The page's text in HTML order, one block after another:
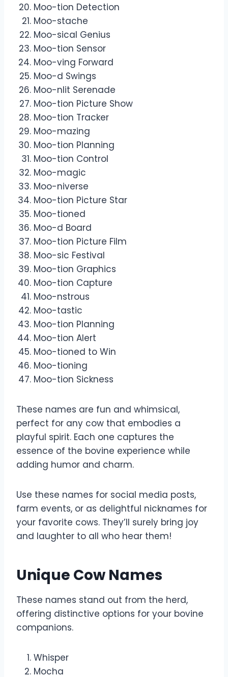
Moo-tion Detection
Moo-stache
Moo-sical Genius
Moo-tion Sensor
Moo-ving Forward
Moo-d Swings
Moo-nlit Serenade
Moo-tion Picture Show
Moo-tion Tracker
Moo-mazing
Moo-tion Planning
Moo-tion Control
Moo-magic
Moo-niverse
Moo-tion Picture Star
Moo-tioned
Moo-d Board
Moo-tion Picture Film
Moo-sic Festival
Moo-tion Graphics
Moo-tion Capture
Moo-nstrous
Moo-tastic
Moo-tion Planning
Moo-tion Alert
Moo-tioned to Win
Moo-tioning
Moo-tion Sickness
These names are fun and whimsical,
perfect for any cow that embodies a
playful spirit. Each one captures the
essence of the bovine experience while
adding humor and charm.
Use these names for social media posts,
farm events, or as delightful nicknames for
your favorite cows. They’ll surely bring joy
and laughter to all who hear them!
Unique Cow Names
These names stand out from the herd,
offering distinctive options for your bovine
companions.
Whisper
Mocha